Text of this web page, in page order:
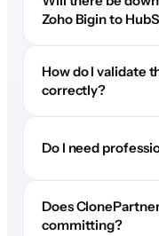
Zoho Bigin to
How do I validate
correctly?
Do I need
Does
committing?